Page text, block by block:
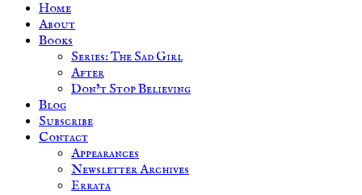
Home
About
Books
Series: The Sad Girl
After
Don’t Stop Believing
Blog
Subscribe
Contact
Appearances
Newsletter Archives
Errata